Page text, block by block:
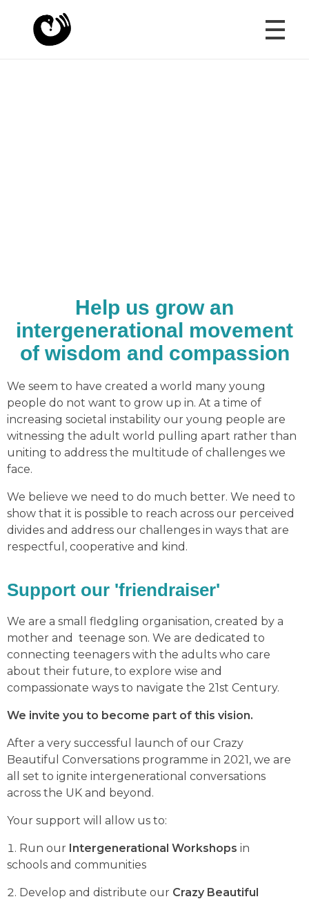
SUPPORT & JOINHelp us grow an
intergenerational movement
of wisdom and compassion
We seem to have created a world many young
people do not want to grow up in. At a time of
increasing societal instability our young people are
witnessing the adult world pulling apart rather than
uniting to address the multitude of challenges we
face.
We believe we need to do much better. We need to
show that it is possible to reach across our perceived
divides and address our challenges in ways that are
respectful, cooperative and kind.
Support our 'friendraiser'
We are a small fledgling organisation, created by a
mother and teenage son. We are dedicated to
connecting teenagers with the adults who care
about their future, to explore wise and
compassionate ways to navigate the 21st Century.
We invite you to become part of this vision.
After a very successful launch of our Crazy
Beautiful Conversations programme in 2021, we are
all set to ignite intergenerational conversations
across the UK and beyond.
Your support will allow us to:
Run our Intergenerational Workshops in
schools and communities
Develop and distribute our Crazy Beautiful